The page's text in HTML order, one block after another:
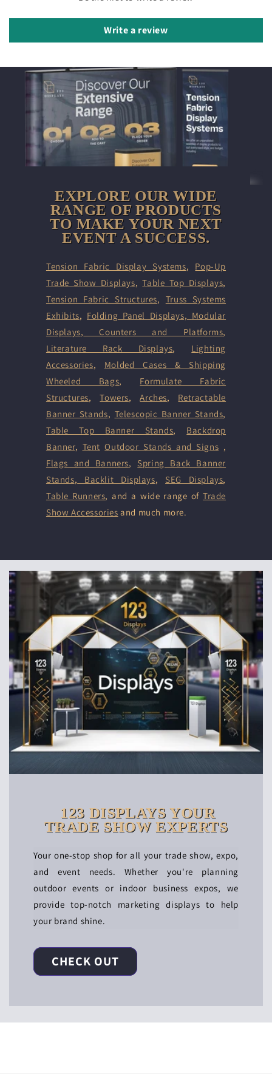
Write a review
EXPLORE OUR WIDE
RANGE OF PRODUCTS
TO MAKE YOUR NEXT
EVENT A SUCCESS.
Tension Fabric Display Systems, Pop-Up
Trade Show Displays,Table Top Displays,
Tension Fabric Structures, Truss Systems
Exhibits, Folding Panel Displays, Modular
Displays, Counters and Platforms,
Literature Rack Displays, Lighting
Accessories, Molded Cases & Shipping
Wheeled Bags, Formulate Fabric
Structures,Towers,Arches, Retractable
Banner Stands, Telescopic Banner Stands,
Table Top Banner Stands, Backdrop
Banner, Tent Outdoor Stands and Signs ,
Flags and Banners, Spring Back Banner
Stands, Backlit Displays, SEG Displays,
Table Runners, and a wide range ofTrade
Show Accessories and much more.
123 DISPLAYS YOUR
TRADE SHOW EXPERTS
Your one-stop shop for all your trade show, expo,
and event needs. Whether you're planning
outdoor events or indoor business expos, we
provide top-notch marketing displays to help
your brand shine.
CHECK OUT